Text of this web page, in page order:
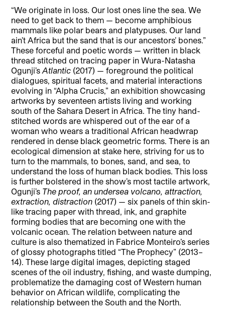
“We originate in loss. Our lost ones line the sea. We
need to get back to them — become amphibious
mammals like polar bears and platypuses. Our land
ain’t Africa but the sand that is our ancestors’ bones.”
These forceful and poetic words — written in black
thread stitched on tracing paper in Wura-Natasha
Ogunji’sAtlantic (2017) — foreground the political
dialogues, spiritual facets, and material interactions
evolving in “Alpha Crucis,” an exhibition showcasing
artworks by seventeen artists living and working
south of the Sahara Desert in Africa. The tiny hand-
stitched words are whispered out of the ear of a
woman who wears a traditional African headwrap
rendered in dense black geometric forms. There is an
ecological dimension at stake here, striving for us to
turn to the mammals, to bones, sand, and sea, to
understand the loss of human black bodies. This loss
is further bolstered in the show’s most tactile artwork,
Ogunji’s The proof, an undersea volcano, attraction,
extraction, distraction (2017) — six panels of thin skin-
like tracing paper with thread, ink, and graphite
forming bodies that are becoming one with the
volcanic ocean. The relation between nature and
culture is also thematized in Fabrice Monteiro’s series
of glossy photographs titled “The Prophecy” (2013–
14). These large digital images, depicting staged
scenes of the oil industry, fishing, and waste dumping,
problematize the damaging cost of Western human
behavior on African wildlife, complicating the
relationship between the South and the North.